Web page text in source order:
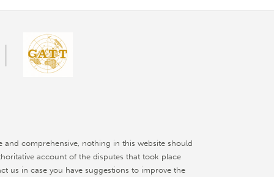
and comprehensive, nothing in this website should
account of the disputes that took place
us in case you have suggestions to improve the